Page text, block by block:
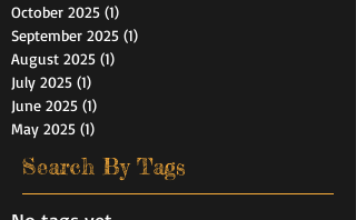
October 2025 (1)
September 2025 (1)
August 2025 (1)
July 2025 (1)
June 2025 (1)
May 2025 (1)
Search By Tags